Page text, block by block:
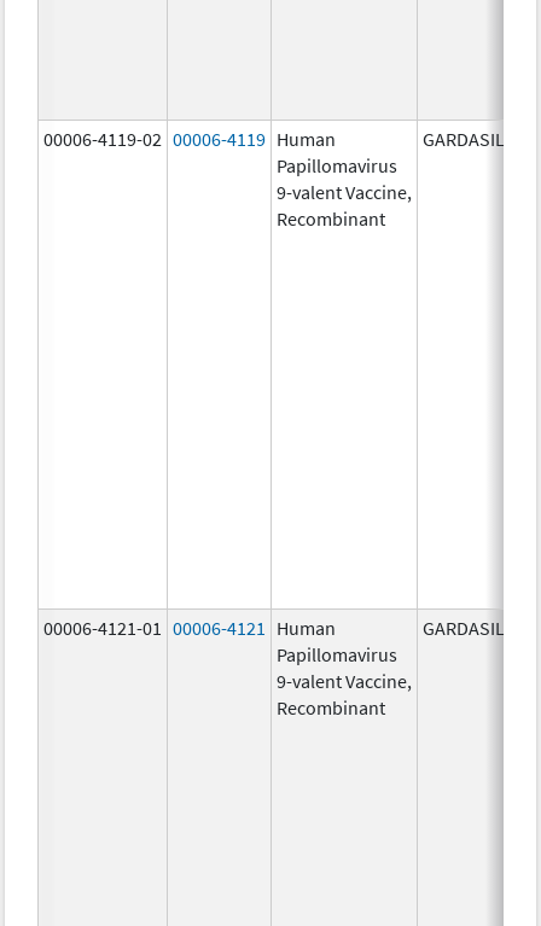
00006-4119-02 00006-4119 Human
Papillomavirus
9-valent Vaccine,
Recombinant
GARDASIL 9
00006-4121-01 00006-4121
Human
Papillomavirus
9-valent Vaccine,
Recombinant
GARDASIL 9